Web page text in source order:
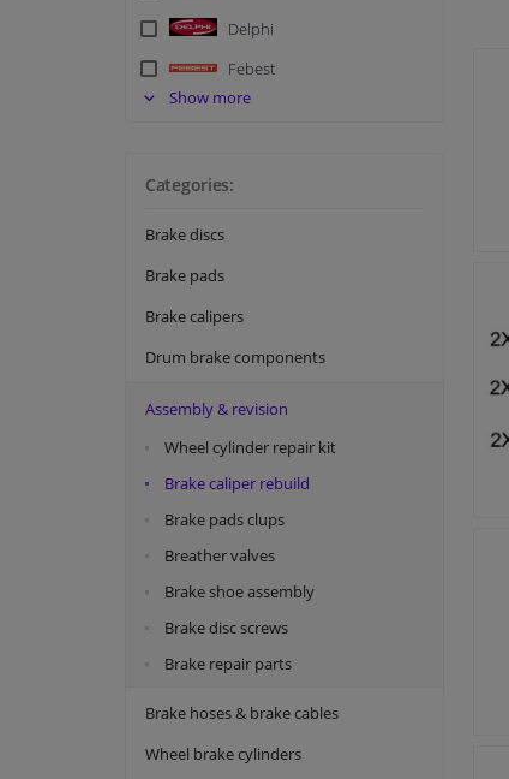
Delphi
Febest
FEBI
Meyle
NK
Topran
TRW
Show more
Categories:
Brake discs
Brake pads
Brake calipers
Drum brake components
Assembly & revision
Wheel cylinder repair kit
Brake caliper rebuild
Brake pads clups
Breather valves
Brake shoe assembly
Brake disc screws
Brake repair parts
Brake hoses & brake cables
Wheel brake cylinders